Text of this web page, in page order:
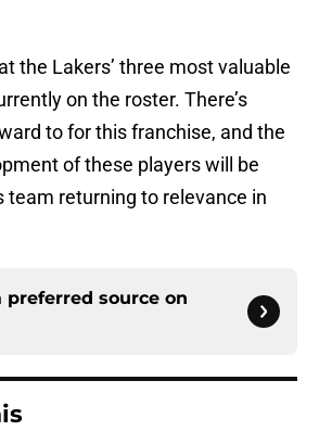
the Lakers’ three most valuable
on the roster. There’s
to for this franchise, and the
of these players will be
team returning to relevance in
preferred source on